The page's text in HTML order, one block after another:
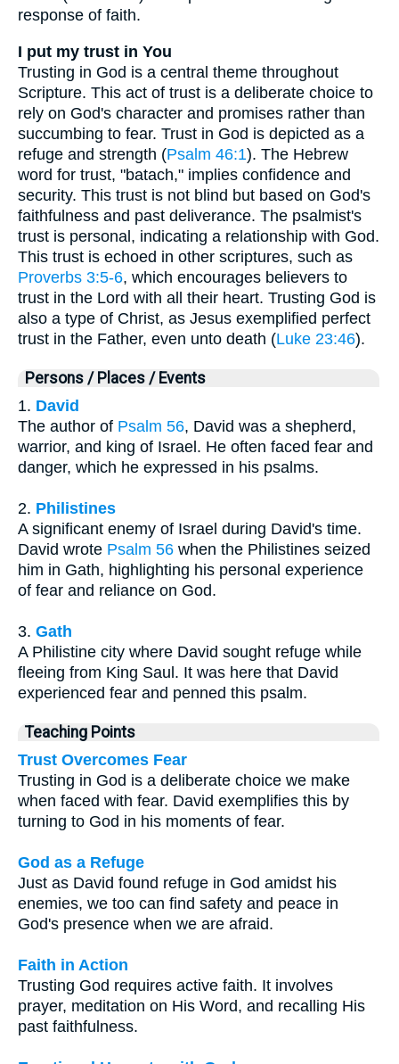
response of faith.
I put my trust in You
Trusting in God is a central theme throughout
Scripture. This act of trust is a deliberate choice to
rely on God's character and promises rather than
succumbing to fear. Trust in God is depicted as a
refuge and strength (Psalm 46:1). The Hebrew
word for trust, "batach," implies confidence and
security. This trust is not blind but based on God's
faithfulness and past deliverance. The psalmist's
trust is personal, indicating a relationship with God.
This trust is echoed in other scriptures, such as
Proverbs 3:5-6, which encourages believers to
trust in the Lord with all their heart. Trusting God is
also a type of Christ, as Jesus exemplified perfect
trust in the Father, even unto death (Luke 23:46).
Persons / Places / Events
1. David
The author of Psalm 56, David was a shepherd,
warrior, and king of Israel. He often faced fear and
danger, which he expressed in his psalms.
2. Philistines
A significant enemy of Israel during David's time.
David wrote Psalm 56 when the Philistines seized
him in Gath, highlighting his personal experience
of fear and reliance on God.
3. Gath
A Philistine city where David sought refuge while
fleeing from King Saul. It was here that David
experienced fear and penned this psalm.
Teaching Points
Trust Overcomes Fear
Trusting in God is a deliberate choice we make
when faced with fear. David exemplifies this by
turning to God in his moments of fear.
God as a Refuge
Just as David found refuge in God amidst his
enemies, we too can find safety and peace in
God's presence when we are afraid.
Faith in Action
Trusting God requires active faith. It involves
prayer, meditation on His Word, and recalling His
past faithfulness.